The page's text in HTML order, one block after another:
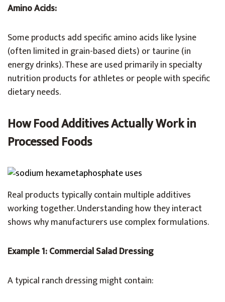
Amino Acids:
Some products add specific amino acids like lysine
(often limited in grain-based diets) or taurine (in
energy drinks). These are used primarily in specialty
nutrition products for athletes or people with specific
dietary needs.
How Food Additives Actually Work in
Processed Foods
Real products typically contain multiple additives
working together. Understanding how they interact
shows why manufacturers use complex formulations.
Example 1: Commercial Salad Dressing
A typical ranch dressing might contain: